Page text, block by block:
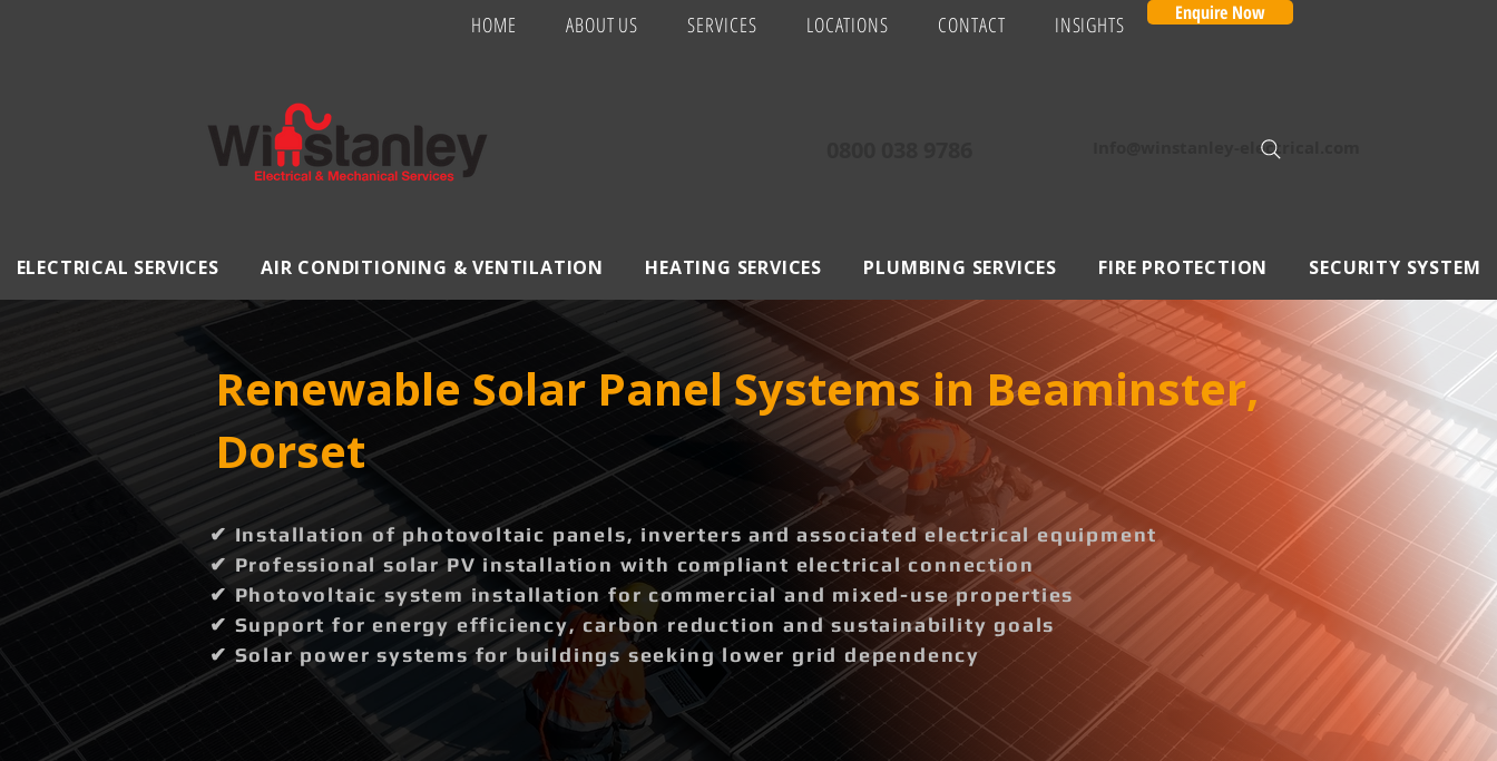
HOME ABOUT US SERVICES LOCATIONS CONTACT INSIGHTS Enquire Now
Info@winstanley-electrical.com
ELECTRICAL SERVICES AIR CONDITIONING & VENTILATION HEATING SERVICES PLUMBING SERVICES FIRE PROTECTION SECURITY SYSTEM
Renewable Solar Panel Systems in Beaminster,
Dorset
✔ Installation of photovoltaic panels, inverters and associated electrical equipment
✔ Professional solar PV installation with compliant electrical connection
✔ Photovoltaic system installation for commercial and mixed-use properties
✔ Support for energy efficiency, carbon reduction and sustainability goals
✔ Solar power systems for buildings seeking lower grid dependency